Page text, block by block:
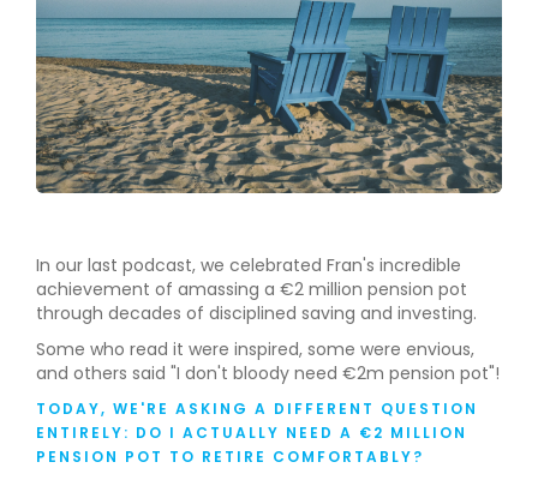
In our last podcast, we celebrated Fran's incredible
achievement of amassing a €2 million pension pot
through decades of disciplined saving and investing.
Some who read it were inspired, some were envious,
and others said "I don't bloody need €2m pension pot"!
TODAY, WE'RE ASKING A DIFFERENT QUESTION
ENTIRELY: DO I ACTUALLY NEED A €2 MILLION
PENSION POT TO RETIRE COMFORTABLY?